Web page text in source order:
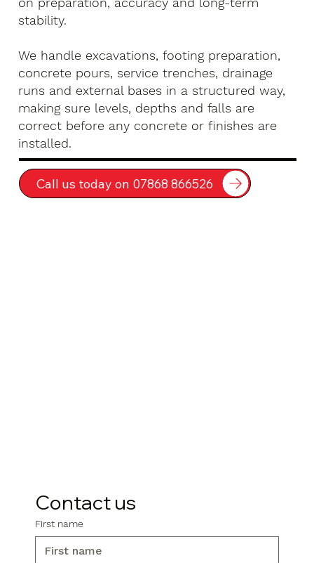
stability.
We handle excavations, footing preparation,
concrete pours, service trenches, drainage
runs and external bases in a structured way,
making sure levels, depths and falls are
correct before any concrete or finishes are
installed.
Call us today on 07868 866526
Contact us
First name